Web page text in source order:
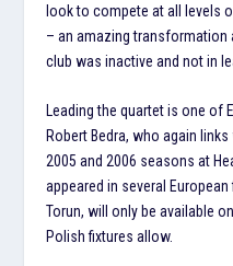
look to compete at all levels
– an amazing transformation
club was inactive and not in
Leading the quartet is one of
Robert Bedra, who again
2005 and 2006 seasons at
appeared in several
Torun, will only be available
Polish fixtures allow.